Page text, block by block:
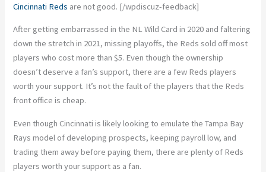
Cincinnati Reds are not good. [/wpdiscuz-feedback]
After getting embarrassed in the NL Wild Card in 2020 and faltering
down the stretch in 2021, missing playoffs, the Reds sold off most
players who cost more than $5. Even though the ownership
doesn’t deserve a fan’s support, there are a few Reds players
worth your support. It’s not the fault of the players that the Reds
front office is cheap.
Even though Cincinnati is likely looking to emulate the Tampa Bay
Rays model of developing prospects, keeping payroll low, and
trading them away before paying them, there are plenty of Reds
players worth your support as a fan.